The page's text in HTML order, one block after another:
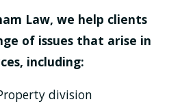
Law, we help clients
of issues that arise in
including:
division